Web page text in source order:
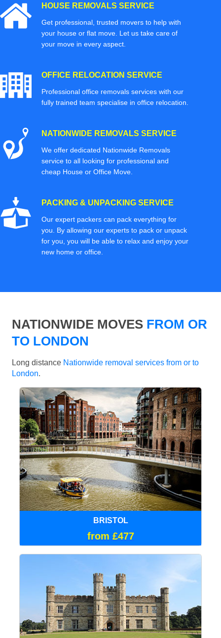
HOUSE REMOVALS SERVICE
Get professional, trusted movers to help with
your house or flat move. Let us take care of
your move in every aspect.
OFFICE RELOCATION SERVICE
Professional office removals services with our
fully trained team specialise in office relocation.
NATIONWIDE REMOVALS SERVICE
We offer dedicated Nationwide Removals
service to all looking for professional and
cheap House or Office Move.
PACKING & UNPACKING SERVICE
Our expert packers can pack everything for
you. By allowing our experts to pack or unpack
for you, you will be able to relax and enjoy your
new home or office.
NATIONWIDE MOVES FROM OR
TO LONDON
Long distance Nationwide removal services from or to
London.
BRISTOL
from £477